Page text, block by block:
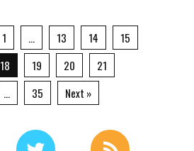
1 … 13 14
15
18 19 20
21
… 35 Next »